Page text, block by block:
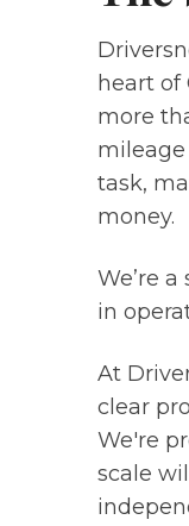
heart of
more
task,
money.
We’re
in
At
clear
We're
scale